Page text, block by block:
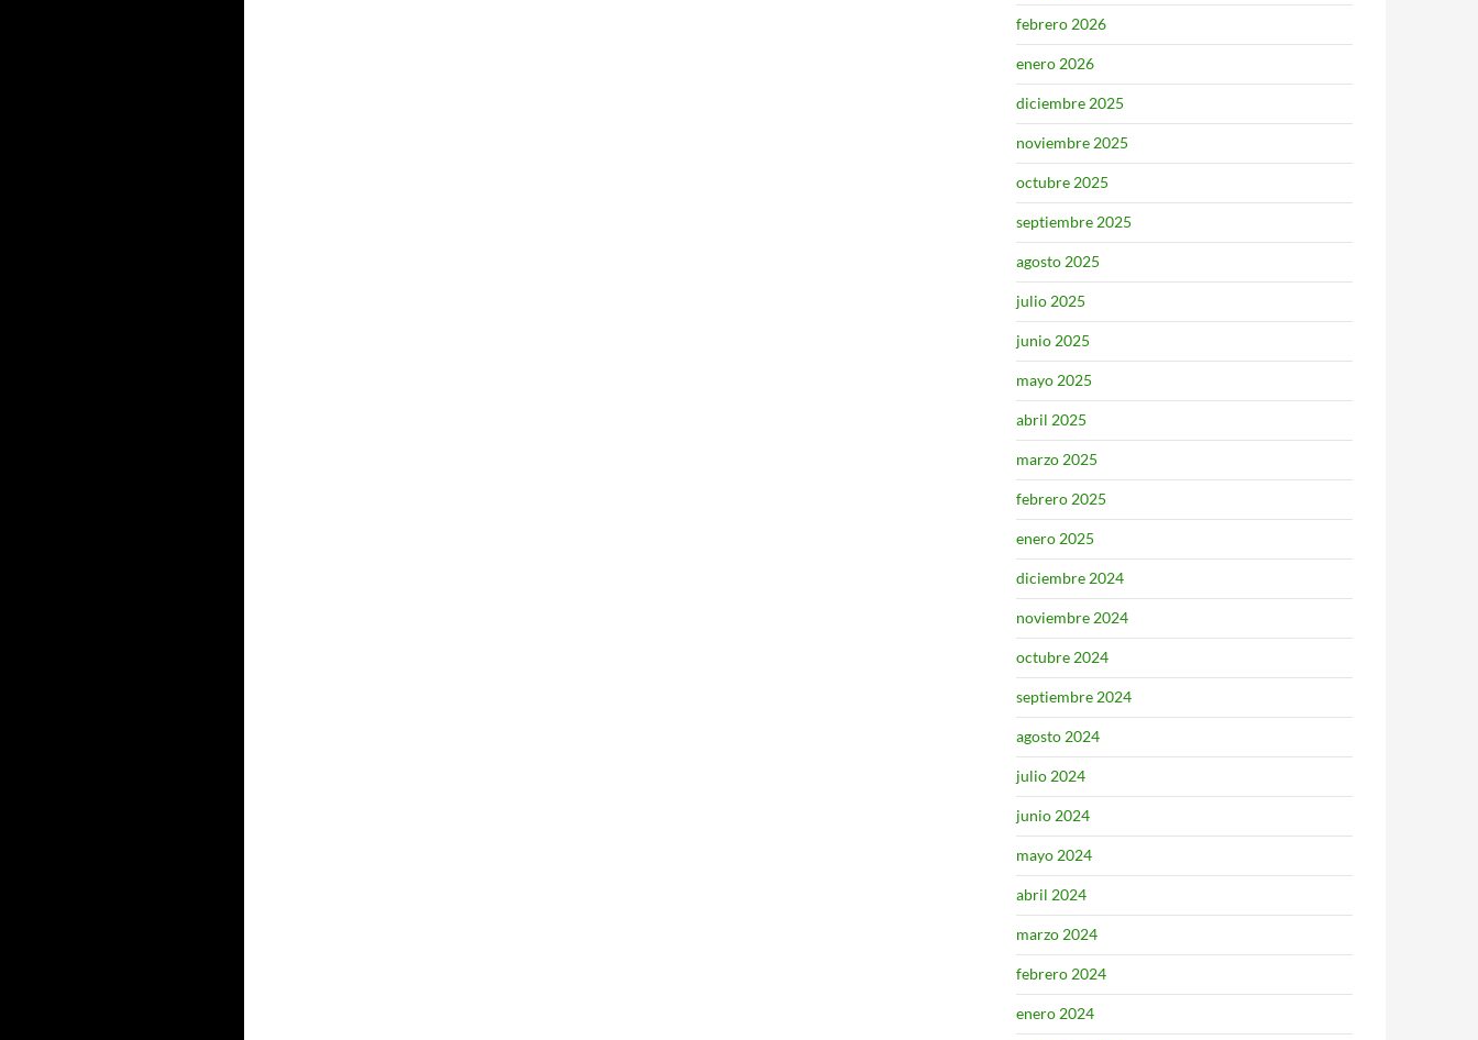
febrero 2026
enero 2026
diciembre 2025
noviembre 2025
octubre 2025
septiembre 2025
agosto 2025
julio 2025
junio 2025
mayo 2025
abril 2025
marzo 2025
febrero 2025
enero 2025
diciembre 2024
noviembre 2024
octubre 2024
septiembre 2024
agosto 2024
julio 2024
junio 2024
mayo 2024
abril 2024
marzo 2024
febrero 2024
enero 2024